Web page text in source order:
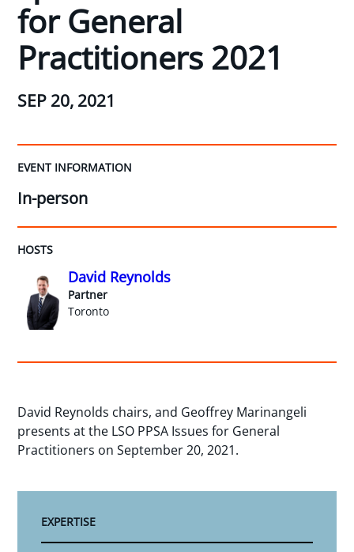
for General
Practitioners 2021
SEP 20, 2021
EVENT INFORMATION
In-person
HOSTS
David Reynolds
Partner
Toronto
David Reynolds chairs, and Geoffrey Marinangeli
presents at the LSO PPSA Issues for General
Practitioners on September 20, 2021.
EXPERTISE